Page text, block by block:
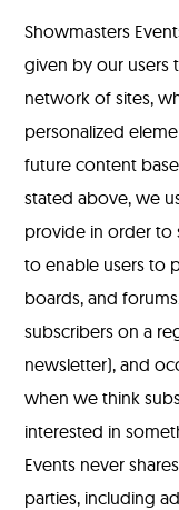
Showmasters
given by our users
network of sites,
personalized
future content
stated above, we
provide in order to
to enable users to
boards, and
subscribers on a
newsletter), and
when we think
interested in
Events never
parties, including